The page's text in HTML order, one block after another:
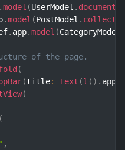
.model (UserModel . document
.model (PostModel .
. app.model (CategoryModel
of the page.
(
(title: Text (l ( ) .
(
(
,